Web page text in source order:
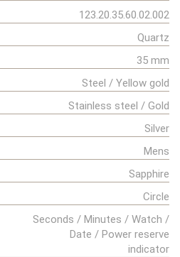
123.20.35.60.02.002
Quartz
35 mm
Steel / Yellow gold
Stainless steel / Gold
Silver
Mens
Sapphire
Circle
Seconds / Minutes / Watch /
Date / Power reserve
indicator